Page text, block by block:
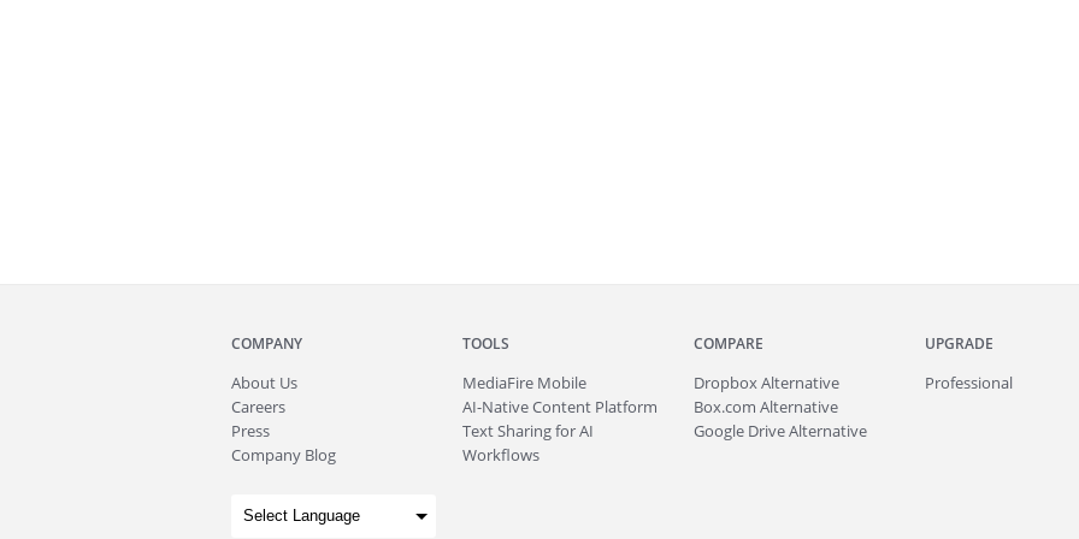
COMPANY
About Us
Careers
Press
Company Blog
TOOLS
MediaFire Mobile
AI-Native Content Platform
Text Sharing for AI
Workflows
COMPARE
Dropbox Alternative
Box.com Alternative
Google Drive Alternative
UPGRADE
Professional